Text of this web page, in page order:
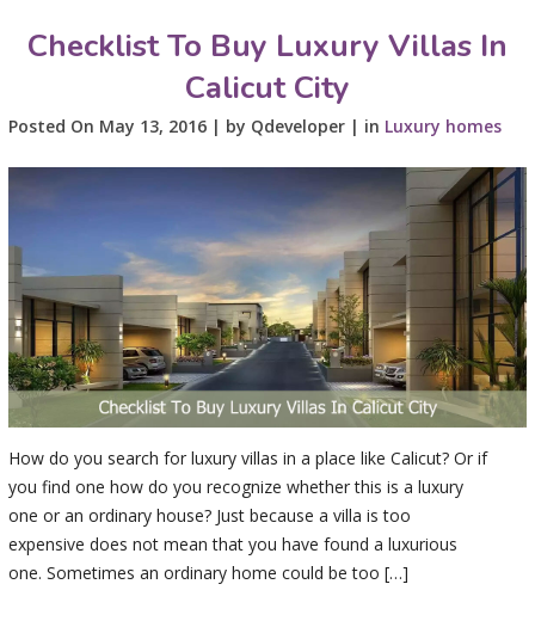
Checklist To Buy Luxury Villas In
Calicut City
Posted On May 13, 2016 | by Qdeveloper | in Luxury homes
How do you search for luxury villas in a place like Calicut? Or if
you find one how do you recognize whether this is a luxury
one or an ordinary house? Just because a villa is too
expensive does not mean that you have found a luxurious
one. Sometimes an ordinary home could be too […]